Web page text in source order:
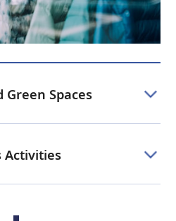
Spaces
Activities